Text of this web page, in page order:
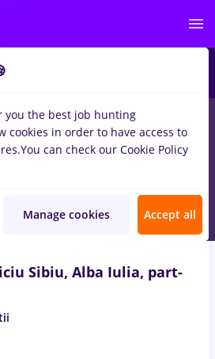
home) București Cluj-
Sibiu, Alba Iulia, part-
you the best job hunting
cookies in order to have access to
You can check our Cookie Policy
Manage cookies Accept all